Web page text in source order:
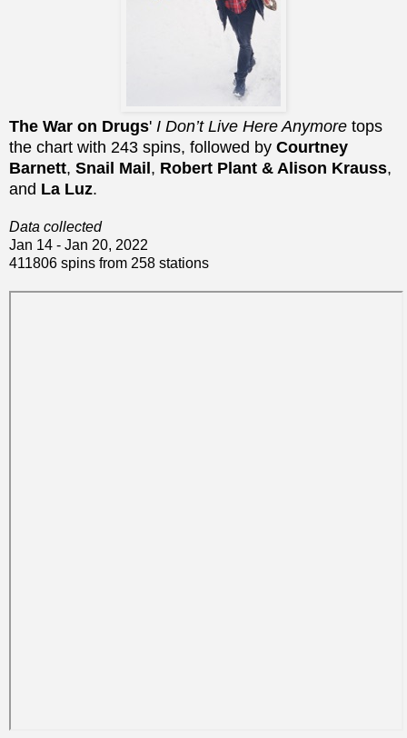
The War on Drugs' I Don’t Live Here Anymore tops
the chart with 243 spins, followed by Courtney
Barnett, Snail Mail , Robert Plant & Alison Krauss,
and La Luz.
Data collected
Jan 14 - Jan 20, 2022
411806 spins from 258 stations